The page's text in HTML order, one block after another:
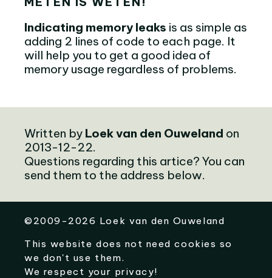
Indicating memory leaks is as simple as
adding 2 lines of code to each page. It
will help you to get a good idea of
memory usage regardless of problems.
Written by Loek van den Ouweland on
2013-12-22.
Questions regarding this artice? You can
send them to the address below.
©2009-2026 Loek van den Ouweland
This website does not need cookies so
we don't use them.
We respect your privacy!